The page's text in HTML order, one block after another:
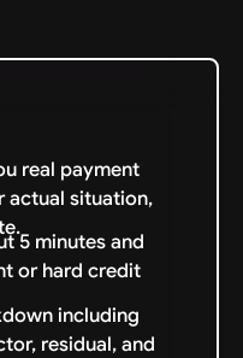
real payment
actual situation,
5 minutes and
or hard credit
including
residual, and